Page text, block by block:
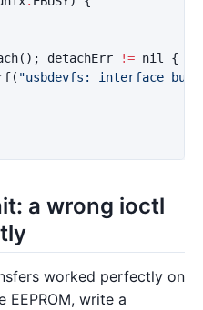
(); detachErr != nil
{
( "usbdevfs: interface
a wrong ioctl
worked perfectly on
write a